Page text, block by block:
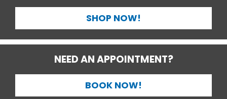
SHOP NOW!
NEED AN APPOINTMENT?
BOOK NOW!